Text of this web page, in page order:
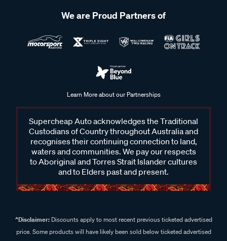
We are Proud Partners of
Learn More about our Partnerships
Supercheap Auto acknowledges the Traditional
Custodians of Country throughout Australia and
recognises their continuing connection to land,
waters and communities. We pay our respects
to Aboriginal and Torres Strait Islander cultures
and to Elders past and present.
^Disclaimer:Discounts apply to most recent previous ticketed advertised
price. Some products will have likely been sold below ticketed advertised